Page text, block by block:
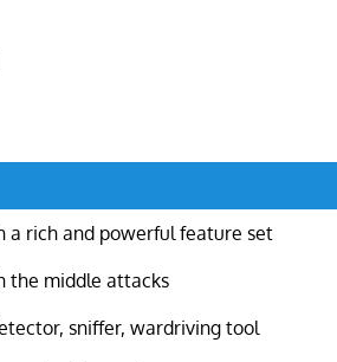
rich and powerful feature set
the middle attacks
sniffer, wardriving tool